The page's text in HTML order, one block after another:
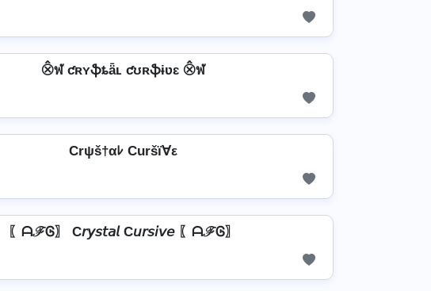
⨶ฬ ƈʀʏֆȶǟʟ ƈʊʀֆɨʋɛ ⨶ฬ
Crψš†αﾚ Curšï∀ε
〖ᗩℱᎶ〗 C𝘳𝘺𝘴𝘵𝘢𝘭 C𝘶𝘳𝘴𝘪𝘷𝘦 〖ᗩℱᎶ〗